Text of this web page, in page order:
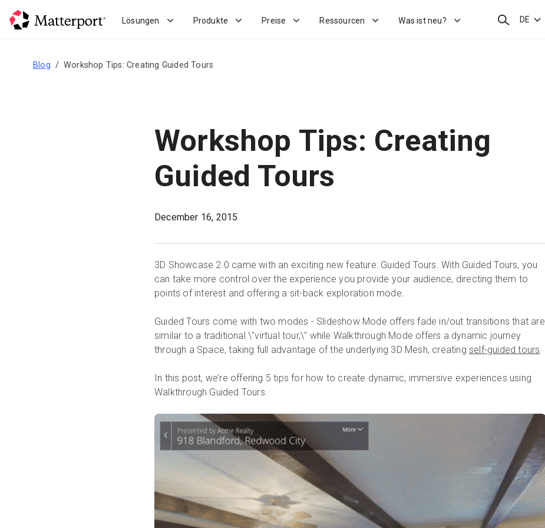
Lösungen Produkte Preise Ressourcen Was ist neu? Suchen
DE
Blog Workshop Tips: Creating Guided Tours
Workshop Tips: Creating
Guided Tours
December 16, 2015
3D Showcase 2.0 came with an exciting new feature: Guided Tours. With Guided Tours, you
can take more control over the experience you provide your audience, directing them to
points of interest and offering a sit-back exploration mode.
Guided Tours come with two modes - Slideshow Mode offers fade in/out transitions that are
similar to a traditional \"virtual tour,\" while Walkthrough Mode offers a dynamic journey
through a Space, taking full advantage of the underlying 3D Mesh, creatingself-guided tours.
In this post, we’re offering 5 tips for how to create dynamic, immersive experiences using
Walkthrough Guided Tours.